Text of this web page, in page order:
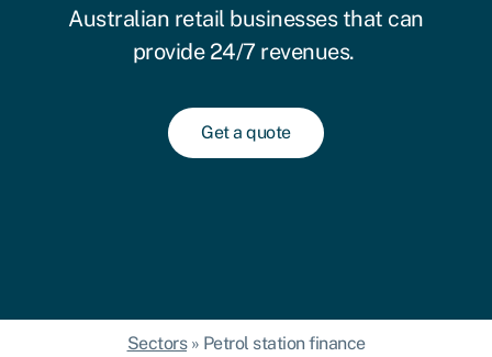
Australian retail businesses that can
provide 24/7 revenues.
Get a quote
Sectors» Petrol station finance